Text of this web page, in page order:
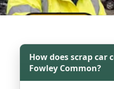
How does scrap car
Fowley Common?